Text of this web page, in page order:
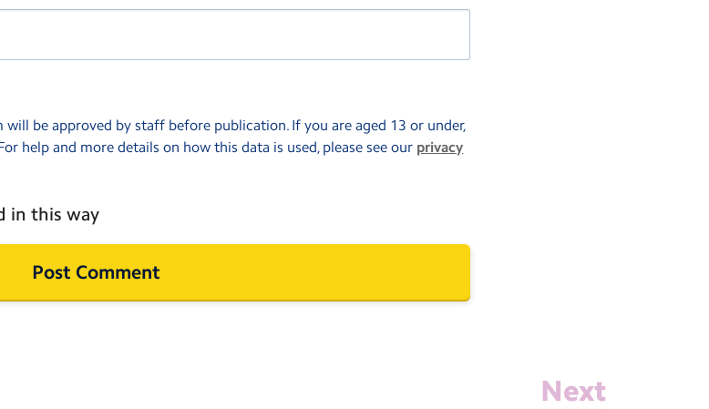
be approved by staff before publication. If you are aged 13 or under,
help and more details on how this data is used, please see our privacy
in this way
Next